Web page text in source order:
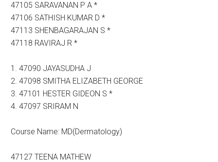
47105 SARAVANAN P A *
47106 SATHISH KUMAR D *
47113 SHENBAGARAJAN S *
47118 RAVIRAJ R *
1. 47090 JAYASUDHA J
2. 47098 SMITHA ELIZABETH GEORGE
3. 47101 HESTER GIDEON S *
4. 47097 SRIRAM N
Course Name: MD(Dermatology)
47127 TEENA MATHEW